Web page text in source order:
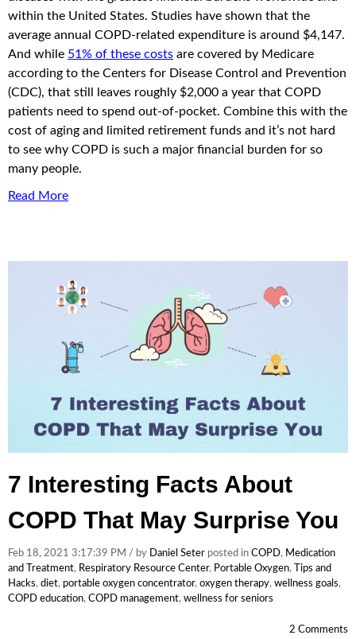
within the United States. Studies have shown that the
average annual COPD-related expenditure is around $4,147.
And while 51% of these costs are covered by Medicare
according to the Centers for Disease Control and Prevention
(CDC), that still leaves roughly $2,000 a year that COPD
patients need to spend out-of-pocket. Combine this with the
cost of aging and limited retirement funds and it’s not hard
to see why COPD is such a major financial burden for so
many people.
Read More
7 Interesting Facts About
COPD That May Surprise You
Feb 18, 2021 3:17:39 PM / by Daniel Seter posted in COPD, Medication
and Treatment, Respiratory Resource Center, Portable Oxygen,
Tips and
Hacks, diet, portable oxygen concentrator, oxygen therapy, wellness goals,
COPD education, COPD management, wellness for seniors
2 Comments